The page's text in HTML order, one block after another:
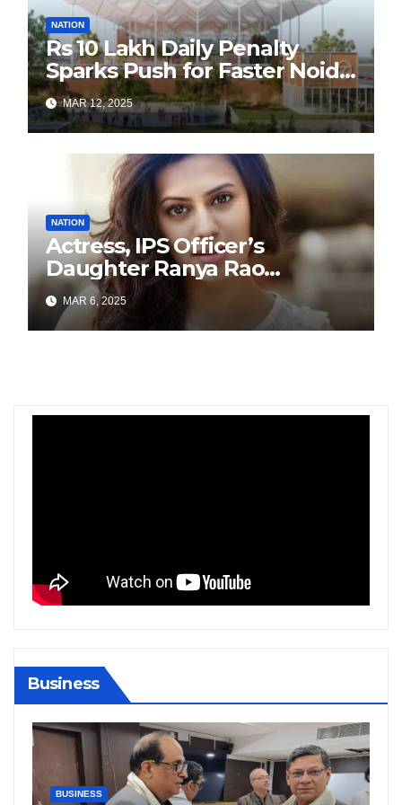
NATION
Rs 10 Lakh Daily Penalty
Sparks Push for Faster Noida
Airport Construction
MAR 12, 2025
NATION
Actress, IPS Officer’s
Daughter Ranya Rao
Arrested for Smuggling 15 kg
Gold at Bengaluru Airport
MAR 6, 2025
Business
JHARKHAND JOB KARNATAKA NATION
PUNJAB RAJASTHAN SPORTS TAMIL NADU
TELANGANA UTTARAKHAND WEST BENGAL